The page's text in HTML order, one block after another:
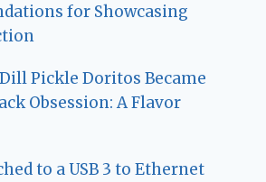
for Showcasing
Pickle Doritos Became
Obsession: A Flavor
to a USB 3 to Ethernet